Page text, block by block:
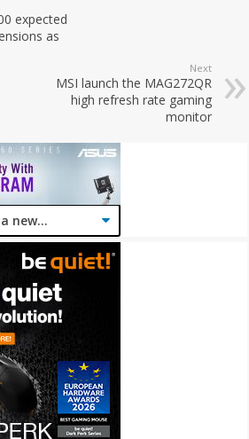
expected
as
Next
MSI launch the MAG272QR
high refresh rate gaming
monitor